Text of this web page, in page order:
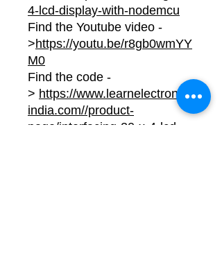
4-lcd-display-with-nodemcu
Find the Youtube video -
>https://youtu.be/r8gb0wmYY
M0
Find the code -
> https://www.learnelectronics
india.com//product-
page/interfacing-20-x-4-lcd-